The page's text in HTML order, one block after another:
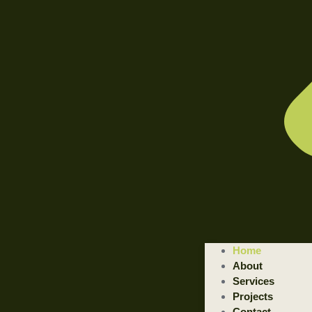
Home
About
Services
Projects
WELCOME TO ILLUSTRATED ENGINEERING
We are a trusted provider of professional dismantling and